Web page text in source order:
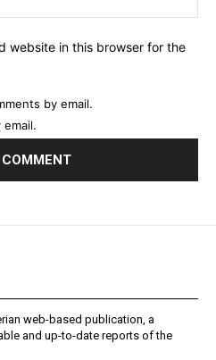
website in this browser for the
by email.
web-based publication, a
and up-to-date reports of the